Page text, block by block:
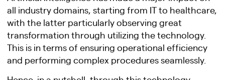
all industry domains, starting from IT to healthcare,
with the latter particularly observing great
transformation through utilizing the technology.
This is in terms of ensuring operational efficiency
and performing complex procedures seamlessly.